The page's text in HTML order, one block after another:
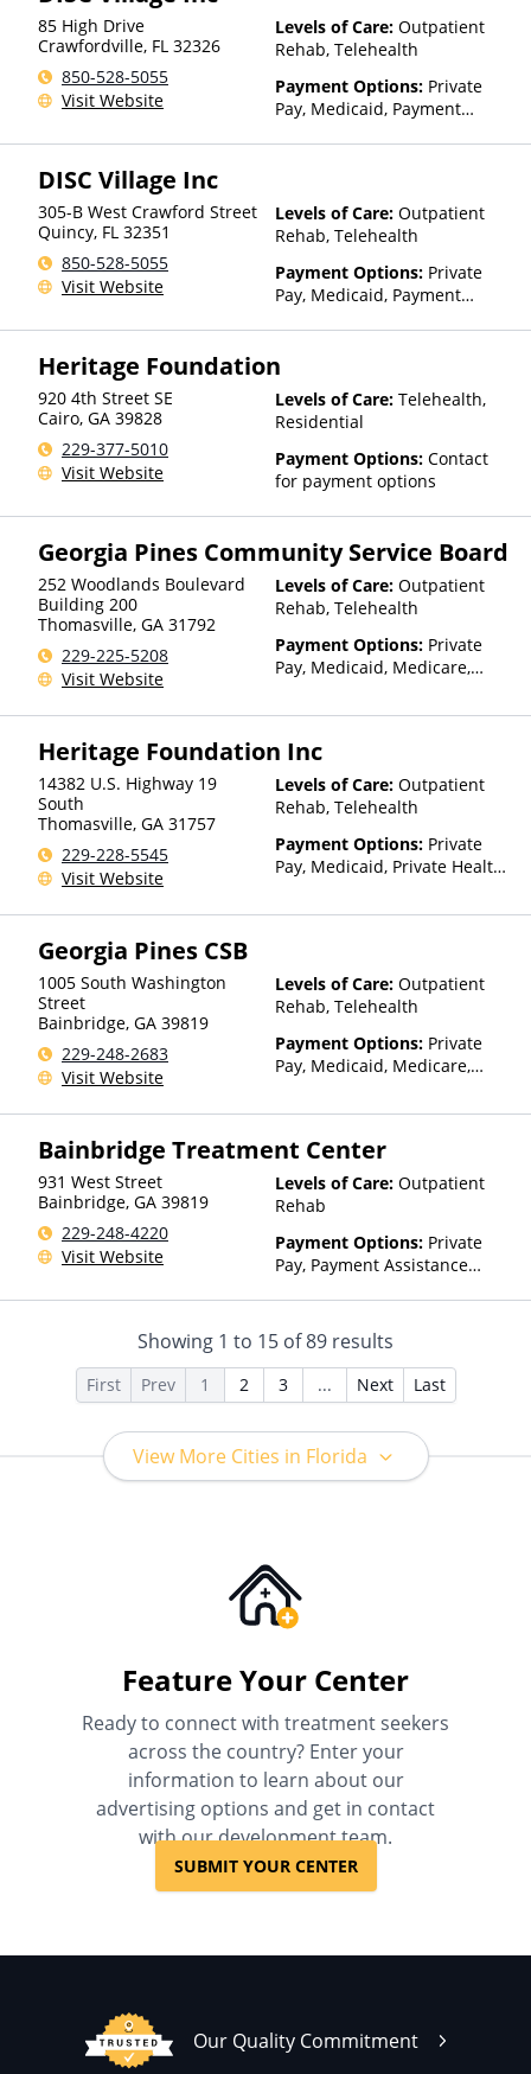
85 High Drive
Crawfordville, FL 32326
850-528-5055
Visit Website
Levels of Care: Outpatient
Rehab, Telehealth
Payment Options: Private
Pay, Medicaid, Payment
Health Insurance Plan Other
Than Medicaid
DISC Village Inc
305-B West Crawford Street
Quincy, FL 32351
850-528-5055
Visit Website
Levels of Care: Outpatient
Rehab, Telehealth
Payment Options: Private
Pay, Medicaid, Payment
(Fee is based on income and
Health Insurance Plan Other
Than Medicaid
Heritage Foundation
920 4th Street SE
Cairo, GA 39828
229-377-5010
Visit Website
Levels of Care: Telehealth,
Residential
Payment Options: Contact
for payment options
Georgia Pines Community Service Board
252 Woodlands Boulevard
Building 200
Thomasville, GA 31792
229-225-5208
Visit Website
Levels of Care: Outpatient
Rehab, Telehealth
Payment Options: Private
Pay, Medicaid, Medicare,
Insurance, Payment
for details), State-Financed
Health Insurance Plan Other
Than Medicaid
Heritage Foundation Inc
14382 U.S. Highway 19
South
Thomasville, GA 31757
229-228-5545
Visit Website
Levels of Care: Outpatient
Rehab, Telehealth
Payment Options: Private
Pay, Medicaid, Private Health
Georgia Pines CSB
1005 South Washington
Street
Bainbridge, GA 39819
229-248-2683
Visit Website
Levels of Care: Outpatient
Rehab, Telehealth
Payment Options: Private
Pay, Medicaid, Medicare,
Insurance, Payment
for details), State-Financed
Health Insurance Plan Other
Than Medicaid
Bainbridge Treatment Center
931 West Street
Bainbridge, GA 39819
229-248-4220
Visit Website
Levels of Care: Outpatient
Rehab
Payment Options: Private
Pay, Payment Assistance
Showing 1 to 15 of89 results
First Prev 1 2 3 ... Next Last
View More Cities in Florida
Feature Your Center
Ready to connect with treatment seekers
across the country? Enter your
information to learn about our
advertising options and get in contact
with our development team.
SUBMIT YOUR CENTER
Our Quality Commitment